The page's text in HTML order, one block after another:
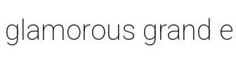
grand